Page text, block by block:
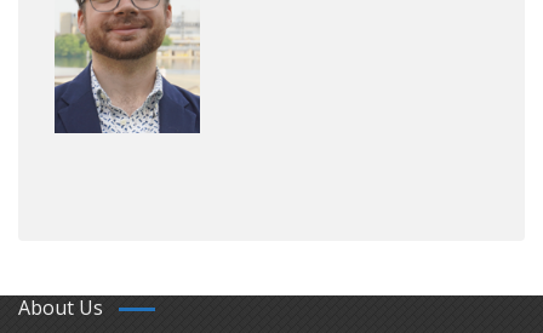
About Us